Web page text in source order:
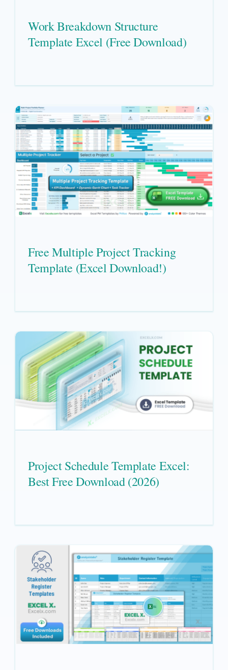
Work Breakdown Structure
Template Excel (Free Download)
Free Multiple Project Tracking
Template (Excel Download!)
Project Schedule Template Excel:
Best Free Download (2026)